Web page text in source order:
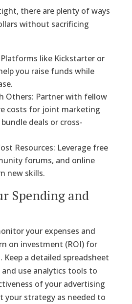
there are plenty of ways
without sacrificing
like Kickstarter or
you raise funds while
Others: Partner with fellow
costs for joint marketing
deals or cross-
Resources: Leverage free
forums, and online
new skills.
Spending and
your expenses and
on investment (ROI) for
a detailed spreadsheet
use analytics tools to
of your advertising
your strategy as needed to